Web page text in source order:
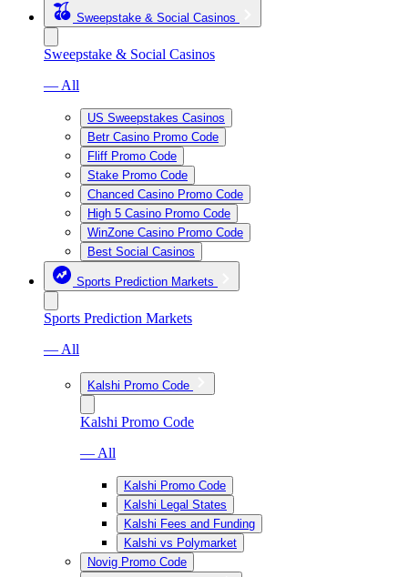
Sweepstake & Social Casinos
Sweepstake & Social Casinos
— All
US Sweepstakes Casinos
Betr Casino Promo Code
Fliff Promo Code
Stake Promo Code
Chanced Casino Promo Code
High 5 Casino Promo Code
WinZone Casino Promo Code
Best Social Casinos
Sports Prediction Markets
Sports Prediction Markets
— All
Kalshi Promo Code
Kalshi Promo Code
— All
Kalshi Promo Code
Kalshi Legal States
Kalshi Fees and Funding
Kalshi vs Polymarket
Novig Promo Code